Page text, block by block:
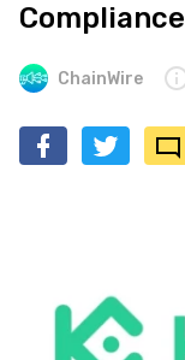
Compliance
ChainWire